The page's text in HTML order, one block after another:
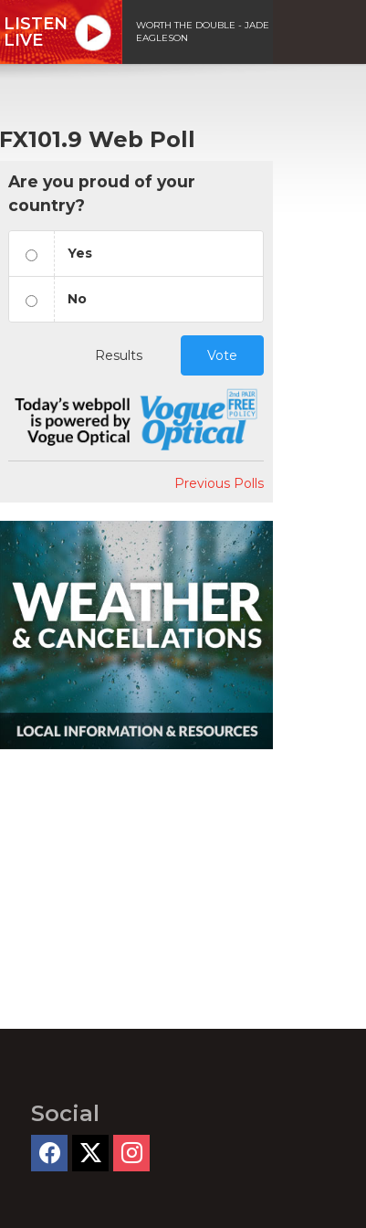
LISTEN
LIVE
WORTH THE DOUBLE - JADE
EAGLESON
FX101.9 Web Poll
Are you proud of your
country?
Yes
No
Results Vote
Previous Polls
Social